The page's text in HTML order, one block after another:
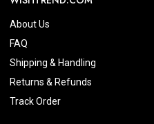
About Us
FAQ
Shipping & Handling
Returns & Refunds
Track Order